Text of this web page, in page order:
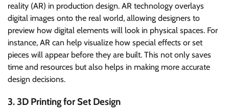
reality (AR) in production design. AR technology overlays
digital images onto the real world, allowing designers to
preview how digital elements will look in physical spaces. For
instance, AR can help visualize how special effects or set
pieces will appear before they are built. This not only saves
time and resources but also helps in making more accurate
design decisions.
3. 3D Printing for Set Design